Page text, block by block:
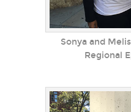
Sonya and
Regional